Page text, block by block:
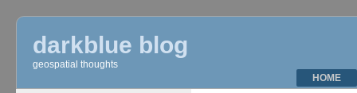
darkblue blog
geospatial thoughts
HOME